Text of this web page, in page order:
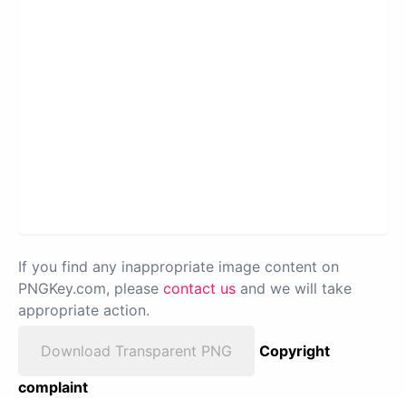
If you find any inappropriate image content on
PNGKey.com, please contact us and we will take
appropriate action.
Download Transparent PNG
Copyright
complaint